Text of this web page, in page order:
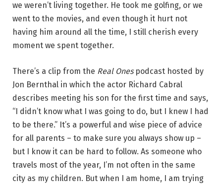
we weren’t living together. He took me golfing, or we
went to the movies, and even though it hurt not
having him around all the time, I still cherish every
moment we spent together.
There’s a clip from the Real Onespodcast hosted by
Jon Bernthal in which the actor Richard Cabral
describes meeting his son for the first time and says,
“I didn’t know what I was going to do, but I knew I had
to be there.” It’s a powerful and wise piece of advice
for all parents – to make sure you always show up –
but I know it can be hard to follow. As someone who
travels most of the year, I’m not often in the same
city as my children. But when I am home, I am trying